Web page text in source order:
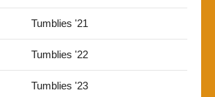
Tumblies '21
Tumblies '22
Tumblies '23